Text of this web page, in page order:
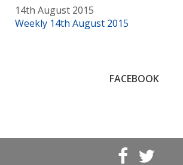
14th August 2015
Weekly 14th August 2015
FACEBOOK